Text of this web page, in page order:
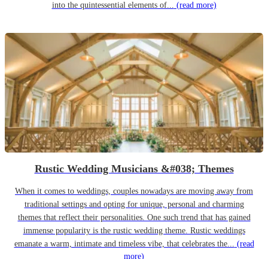
into the quintessential elements of... (read more)
Rustic Wedding Musicians &#038; Themes
When it comes to weddings, couples nowadays are moving away from
traditional settings and opting for unique, personal and charming
themes that reflect their personalities. One such trend that has gained
immense popularity is the rustic wedding theme. Rustic weddings
emanate a warm, intimate and timeless vibe, that celebrates the... (read
more)